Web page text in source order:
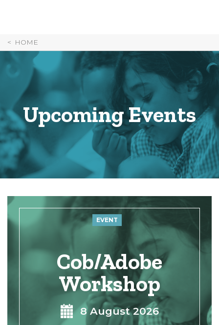
HOME
Upcoming Events
EVENT
Cob/Adobe
Workshop
8 August 2026